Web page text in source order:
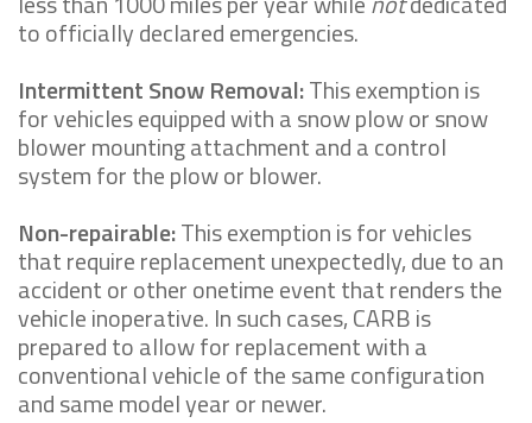
to officially declared emergencies.
Intermittent Snow Removal:This exemption is
for vehicles equipped with a snow plow or snow
blower mounting attachment and a control
system for the plow or blower.
Non-repairable:This exemption is for vehicles
that require replacement unexpectedly, due to an
accident or other onetime event that renders the
vehicle inoperative. In such cases, CARB is
prepared to allow for replacement with a
conventional vehicle of the same configuration
and same model year or newer.